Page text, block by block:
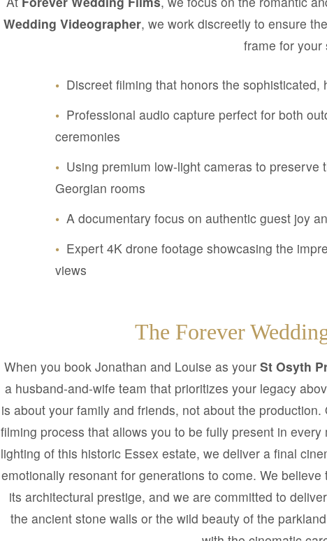
Wedding Videographer, we work discreetly to ensure
frame for your
• Discreet filming that honors the
• Professional audio capture perfect for both
ceremonies
• Using premium low-light cameras to preserve
Georgian rooms
• A documentary focus on authentic guest joy
• Expert 4K drone footage showcasing the
views
The Forever
When you book Jonathan and Louise as your St Osyth
a husband-and-wife team that prioritizes your legacy
is about your family and friends, not about the
filming process that allows you to be fully present in
lighting of this historic Essex estate, we deliver a final
emotionally resonant for generations to come. We
its architectural prestige, and we are committed to
the ancient stone walls or the wild beauty of the